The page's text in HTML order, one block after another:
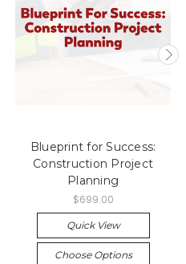
Blueprint for Success:
Construction Project
Planning
$699.00
Quick View
Choose Options